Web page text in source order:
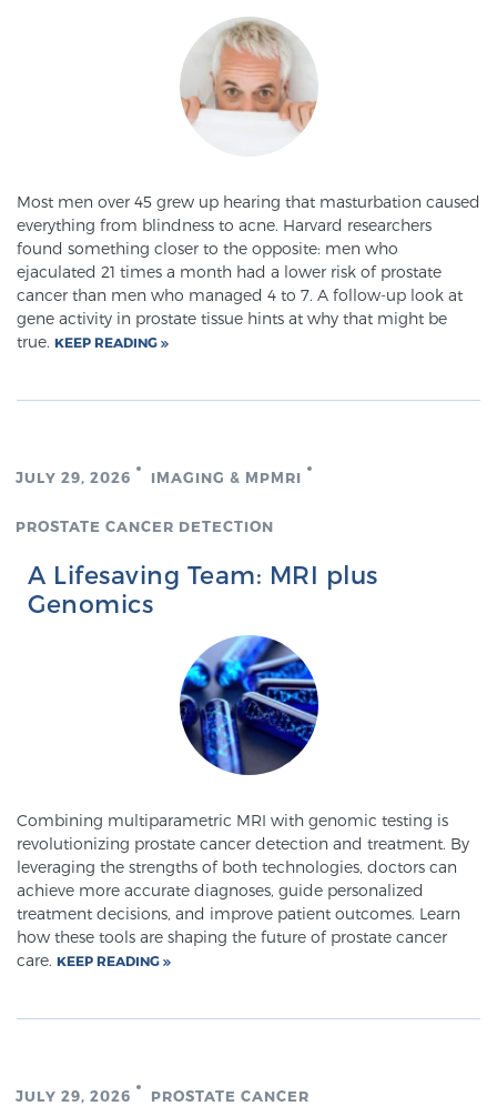
Most men over 45 grew up hearing that masturbation caused
everything from blindness to acne. Harvard researchers
found something closer to the opposite: men who
ejaculated 21 times a month had a lower risk of prostate
cancer than men who managed 4 to 7. A follow-up look at
gene activity in prostate tissue hints at why that might be
true. KEEP READING
JULY 29, 2026 IMAGING & MPMRI
PROSTATE CANCER DETECTION
A Lifesaving Team: MRI plus
Genomics
Combining multiparametric MRI with genomic testing is
revolutionizing prostate cancer detection and treatment. By
leveraging the strengths of both technologies, doctors can
achieve more accurate diagnoses, guide personalized
treatment decisions, and improve patient outcomes. Learn
how these tools are shaping the future of prostate cancer
care. KEEP READING
JULY 29, 2026 PROSTATE CANCER